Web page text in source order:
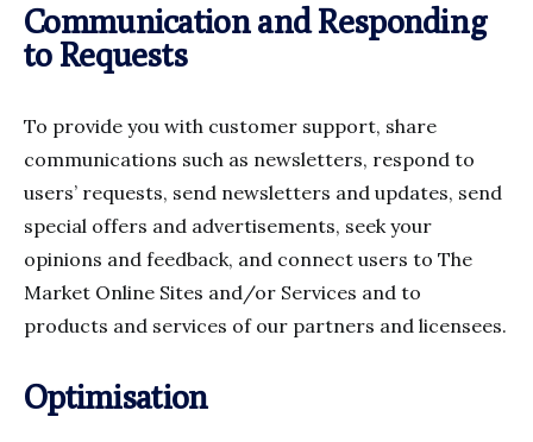
Communication and Responding
to Requests
To provide you with customer support, share
communications such as newsletters, respond to
users’ requests, send newsletters and updates, send
special offers and advertisements, seek your
opinions and feedback, and connect users to The
Market Online Sites and/or Services and to
products and services of our partners and licensees.
Optimisation